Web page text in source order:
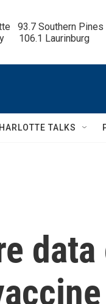
93.7 Southern Pines
106.1 Laurinburg
TALKS